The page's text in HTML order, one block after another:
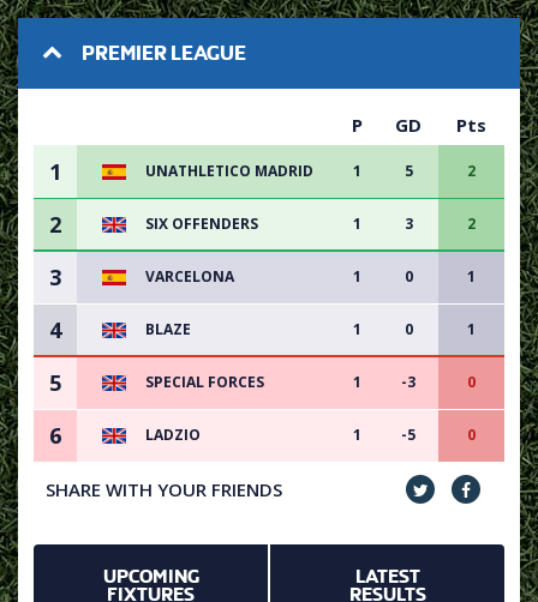
PREMIER LEAGUE
P GD Pts
1 UNATHLETICO MADRID 1 5 2
2 SIX OFFENDERS 1 3 2
3 VARCELONA 1 0 1
4 BLAZE 1 0 1
5 SPECIAL FORCES 1 -3 0
6 LADZIO 1 -5 0
SHARE WITH YOUR FRIENDS
UPCOMING
FIXTURES
LATEST
RESULTS